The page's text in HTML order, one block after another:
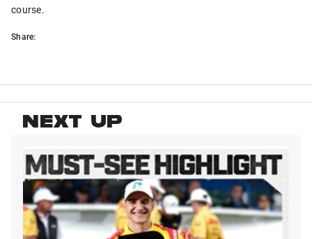
course.
Share:
NEXT UP